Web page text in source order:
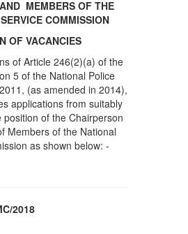
COMMISSION
5 of the National Police
(as amended in 2014),
applications from suitably
of the Chairperson
Members of the National
as shown below: -